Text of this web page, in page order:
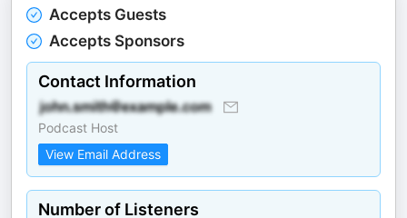
Accepts Guests
Accepts Sponsors
Contact Information
Podcast Host
View Email Address
Number of Listeners